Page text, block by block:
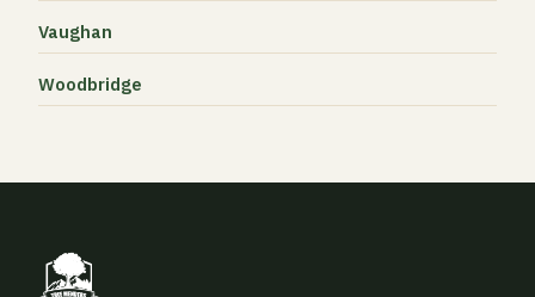
Vaughan
Woodbridge